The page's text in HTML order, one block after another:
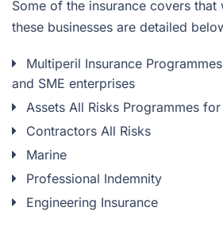
Some of the insurance covers
these businesses are detailed
Multiperil Insurance
and SME enterprises
Assets All Risks Programmes
Contractors All Risks
Marine
Professional Indemnity
Engineering Insurance